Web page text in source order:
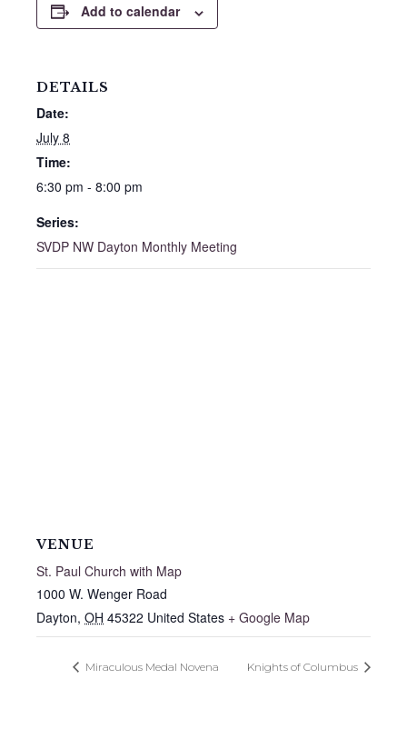
Add to calendar
DETAILS
Date:
July 8
Time:
6:30 pm - 8:00 pm
Series:
SVDP NW Dayton Monthly Meeting
VENUE
St. Paul Church with Map
1000 W. Wenger Road
Dayton, OH 45322 United States + Google Map
Miraculous Medal Novena Knights of Columbus